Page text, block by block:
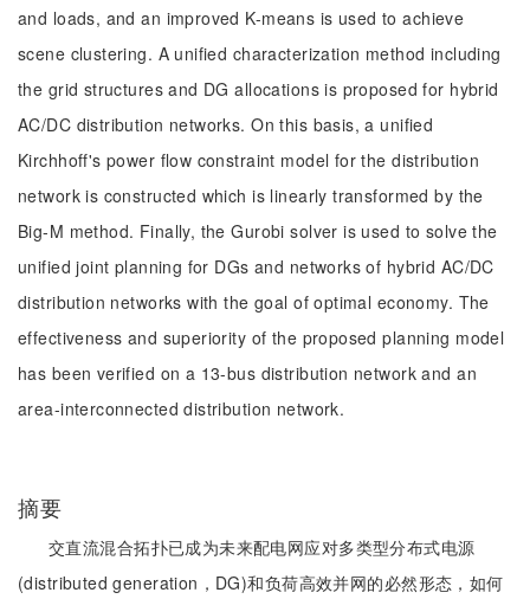
and loads, and an improved K-means is used to achieve
scene clustering. A unified characterization method including
the grid structures and DG allocations is proposed for hybrid
AC/DC distribution networks. On this basis, a unified
Kirchhoff's power flow constraint model for the distribution
network is constructed which is linearly transformed by the
Big-M method. Finally, the Gurobi solver is used to solve the
unified joint planning for DGs and networks of hybrid AC/DC
distribution networks with the goal of optimal economy. The
effectiveness and superiority of the proposed planning model
has been verified on a 13-bus distribution network and an
area-interconnected distribution network.
摘要
交直流混合拓扑已成为未来配电网应对多类型分布式电源
(distributed generation，DG)和负荷高效并网的必然形态，如何